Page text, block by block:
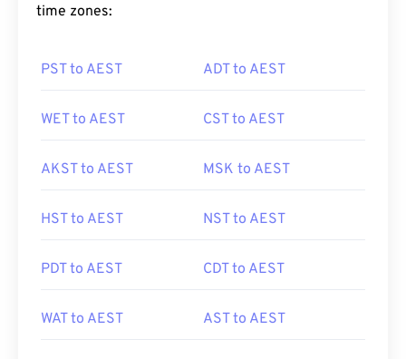
time zones:
PST to AEST ADT to AEST
WET to AEST CST to AEST
AKST to AEST MSK to AEST
HST to AEST NST to AEST
PDT to AEST CDT to AEST
WAT to AEST AST to AEST